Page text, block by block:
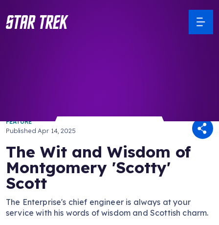
FEATURE
Published Apr 14, 2025
The Wit and Wisdom of
Montgomery 'Scotty'
Scott
The Enterprise's chief engineer is always at your
service with his words of wisdom and Scottish charm.